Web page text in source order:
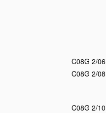
C08G 2/06
C08G 2/08
C08G 2/10